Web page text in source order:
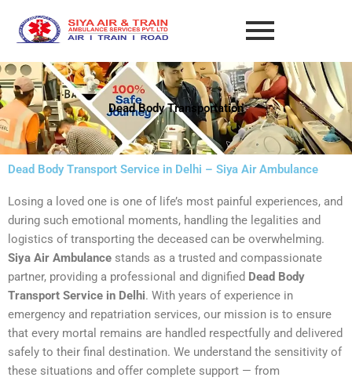
content
Dead Body Transportation
Dead Body Transport Service in Delhi – Siya Air Ambulance
Losing a loved one is one of life’s most painful experiences, and
during such emotional moments, handling the legalities and
logistics of transporting the deceased can be overwhelming.
Siya Air Ambulance stands as a trusted and compassionate
partner, providing a professional and dignified Dead Body
Transport Service in Delhi. With years of experience in
emergency and repatriation services, our mission is to ensure
that every mortal remains are handled respectfully and delivered
safely to their final destination. We understand the sensitivity of
these situations and offer complete support — from